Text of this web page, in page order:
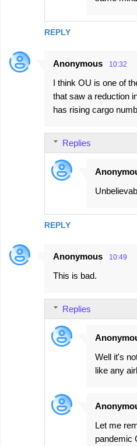
REPLY
Anonymous 10:32
I think OU is one of
that saw a reduction
has rising cargo
REPLY
Replies
Anonymous 10:49
This is bad.
Replies
Well it's
like any
Let me
pandemic